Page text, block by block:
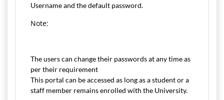
Username and the default password.
Note:
The users can change their passwords at any time as
per their requirement
This portal can be accessed as long as a student or a
staff member remains enrolled with the University.